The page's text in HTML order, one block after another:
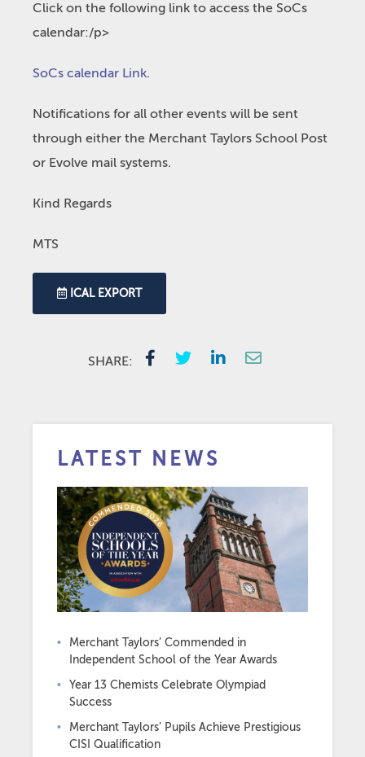
Click on the following link to access the SoCs
calendar:/p>
SoCs calendar Link.
Notifications for all other events will be sent
through either the Merchant Taylors School Post
or Evolve mail systems.
Kind Regards
MTS
ICAL EXPORT
SHARE:
LATEST NEWS
Merchant Taylors’ Commended in
Independent School of the Year Awards
Year 13 Chemists Celebrate Olympiad
Success
Merchant Taylors’ Pupils Achieve Prestigious
CISI Qualification